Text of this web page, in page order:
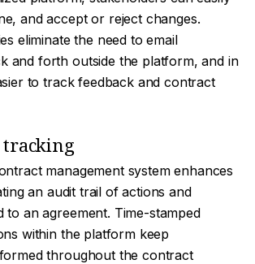
and accept or reject changes.
eliminate the need to email
and forth outside the platform, and in
to track feedback and contract
tracking
management system enhances
an audit trail of actions and
to an agreement. Time-stamped
within the platform keep
throughout the contract